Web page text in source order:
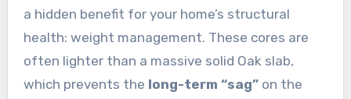
a hidden benefit for your home’s structural
health: weight management. These cores are
often lighter than a massive solid Oak slab,
which prevents the long-term “sag”on the